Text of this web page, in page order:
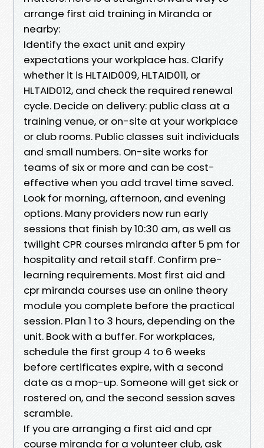
arrange first aid training in Miranda or
nearby:
Identify the exact unit and expiry
expectations your workplace has. Clarify
whether it is HLTAID009, HLTAID011, or
HLTAID012, and check the required renewal
cycle. Decide on delivery: public class at a
training venue, or on-site at your workplace
or club rooms. Public classes suit individuals
and small numbers. On-site works for
teams of six or more and can be cost-
effective when you add travel time saved.
Look for morning, afternoon, and evening
options. Many providers now run early
sessions that finish by 10:30 am, as well as
twilight CPR courses miranda after 5 pm for
hospitality and retail staff. Confirm pre-
learning requirements. Most first aid and
cpr miranda courses use an online theory
module you complete before the practical
session. Plan 1 to 3 hours, depending on the
unit. Book with a buffer. For workplaces,
schedule the first group 4 to 6 weeks
before certificates expire, with a second
date as a mop-up. Someone will get sick or
rostered on, and the second session saves
scramble.
If you are arranging a first aid and cpr
course miranda for a volunteer club, ask